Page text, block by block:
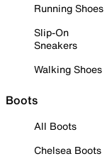
Running Shoes
Slip-On
Sneakers
Walking Shoes
Boots
All Boots
Chelsea Boots